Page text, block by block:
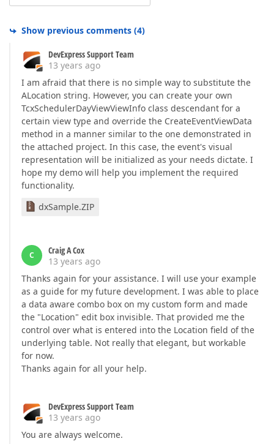
Show previous comments (4)
DevExpress Support Team
13 years ago
I am afraid that there is no simple way to substitute the
ALocation string. However, you can create your own
TcxSchedulerDayViewViewInfo class descendant for a
certain view type and override the CreateEventViewData
method in a manner similar to the one demonstrated in
the attached project. In this case, the event's visual
representation will be initialized as your needs dictate. I
hope my demo will help you implement the required
functionality.
dxSample.ZIP
C
Craig A Cox
13 years ago
Thanks again for your assistance. I will use your example
as a guide for my future development. I was able to place
a data aware combo box on my custom form and made
the "Location" edit box invisible. That provided me the
control over what is entered into the Location field of the
underlying table. Not really that elegant, but workable
for now.
Thanks again for all your help.
DevExpress Support Team
13 years ago
You are always welcome.